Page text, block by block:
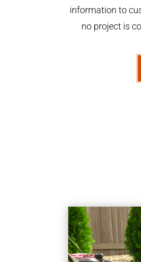
information to
no project is